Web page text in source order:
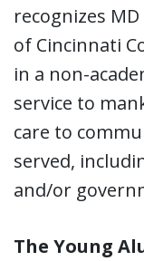
recognizes
of Cincinnati
in a non-
service to
care to
served,
and/or
The Young